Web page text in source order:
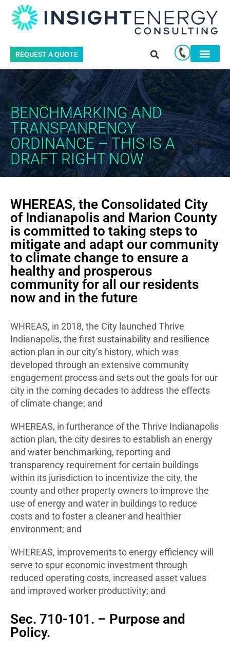
REQUEST A QUOTE
BENCHMARKING AND
TRANSPANRENCY
ORDINANCE – THIS IS A
DRAFT RIGHT NOW
WHEREAS, the Consolidated City
of Indianapolis and Marion County
is committed to taking steps to
mitigate and adapt our community
to climate change to ensure a
healthy and prosperous
community for all our residents
now and in the future
WHREAS, in 2018, the City launched Thrive
Indianapolis, the first sustainability and resilience
action plan in our city’s history, which was
developed through an extensive community
engagement process and sets out the goals for our
city in the coming decades to address the effects
of climate change; and
WHEREAS, in furtherance of the Thrive Indianapolis
action plan, the city desires to establish an energy
and water benchmarking, reporting and
transparency requirement for certain buildings
within its jurisdiction to incentivize the city, the
county and other property owners to improve the
use of energy and water in buildings to reduce
costs and to foster a cleaner and healthier
environment; and
WHEREAS, improvements to energy efficiency will
serve to spur economic investment through
reduced operating costs, increased asset values
and improved worker productivity; and
Sec. 710-101. – Purpose and
Policy.